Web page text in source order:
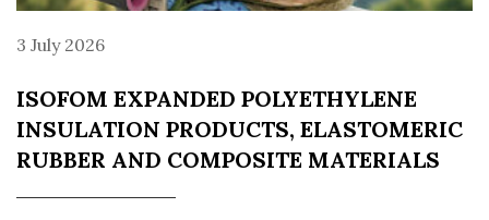
3 July 2026
ISOFOM EXPANDED POLYETHYLENE
INSULATION PRODUCTS, ELASTOMERIC
RUBBER AND COMPOSITE MATERIALS